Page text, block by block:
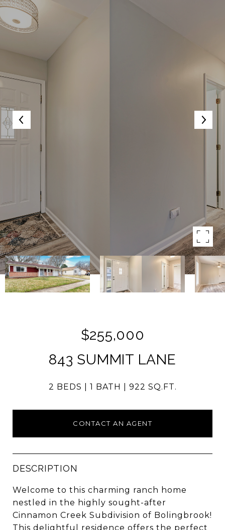
$255,000
843 SUMMIT LANE
2 BEDS 1 BATH 922 SQ.FT.
CONTACT AN AGENT
DESCRIPTION
Welcome to this charming ranch home
nestled in the highly sought-after
Cinnamon Creek Subdivision of Bolingbrook!
This delightful residence offers the perfect